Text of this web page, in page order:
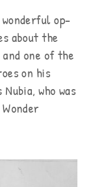
op-
about the
one of the
on his
who was